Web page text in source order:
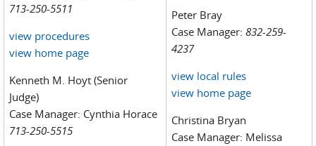
713-250-5511
view procedures
view home page
Kenneth M. Hoyt (Senior
Judge)
Case Manager: Cynthia Horace
713-250-5515
Peter Bray
Case Manager:832-259-
4237
view local rules
view home page
Christina Bryan
Case Manager: Melissa